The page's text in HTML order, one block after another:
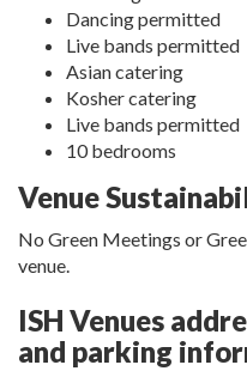
Dancing permitted
Live bands permitted
Asian catering
Kosher catering
Live bands permitted
10 bedrooms
Venue
No Green Meetings or
venue.
ISH Venues
and parking